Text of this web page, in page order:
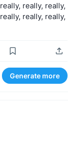
really, really, really,
really, really, really,
Generate more